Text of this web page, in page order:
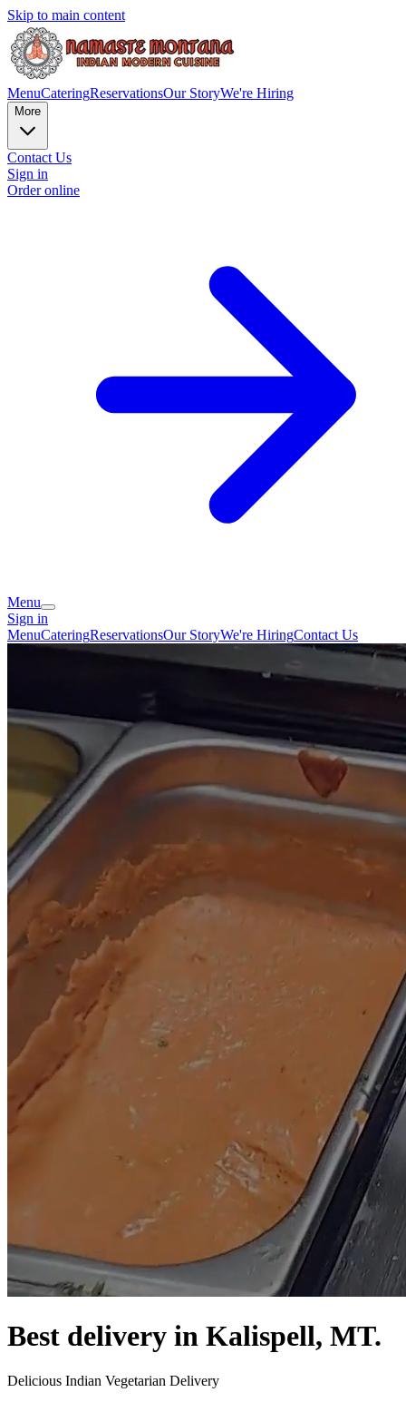
Skip to main content
MenuCateringReservationsOur StoryWe're Hiring
More
Contact Us
Sign in
Order online
Menu
Sign in
MenuCateringReservationsOur StoryWe're HiringContact Us
Best delivery in Kalispell, MT.
Delicious Indian Vegetarian Delivery